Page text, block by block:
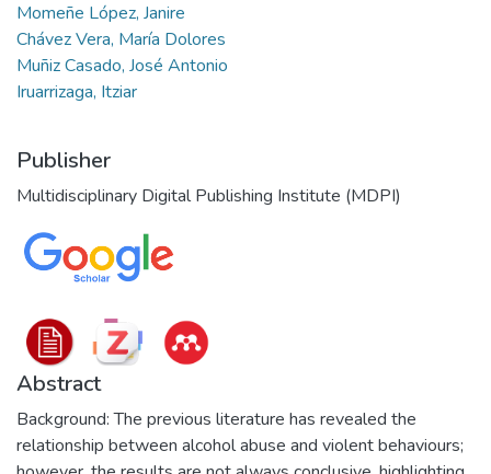
Momeñe López, Janire
Chávez Vera, María Dolores
Muñiz Casado, José Antonio
Iruarrizaga, Itziar
Publisher
Multidisciplinary Digital Publishing Institute (MDPI)
Abstract
Background: The previous literature has revealed the
relationship between alcohol abuse and violent behaviours;